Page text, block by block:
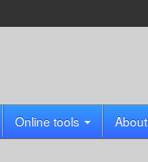
Online tools About